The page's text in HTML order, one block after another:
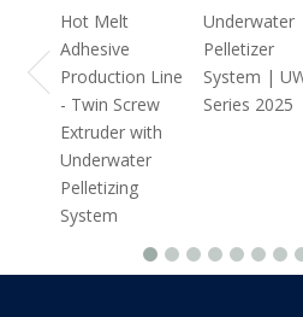
Hot Melt
Adhesive
Production Line
- Twin Screw
Extruder with
Underwater
Pelletizing
System
Underwater
Pelletizer
System |
Series 2025